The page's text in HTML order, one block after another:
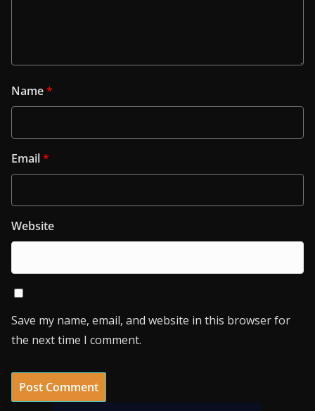
Name*
Email*
Website
Save my name, email, and website in this browser for
the next time I comment.